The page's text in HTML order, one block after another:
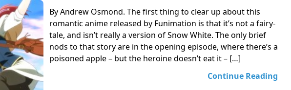
By Andrew Osmond. The first thing to clear up about this
romantic anime released by Funimation is that it’s not a fairy-
tale, and isn’t really a version of Snow White. The only brief
nods to that story are in the opening episode, where there’s a
poisoned apple – but the heroine doesn’t eat it – […]
Continue Reading